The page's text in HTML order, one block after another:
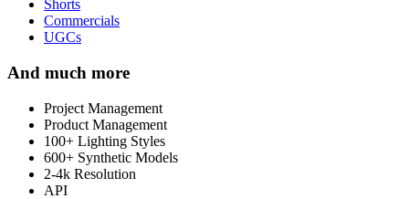
Shorts
Commercials
UGCs
And much more
Project Management
Product Management
100+ Lighting Styles
600+ Synthetic Models
2-4k Resolution
API